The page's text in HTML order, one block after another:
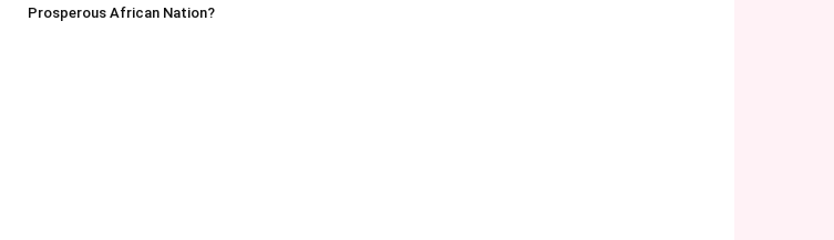
Prosperous African Nation?